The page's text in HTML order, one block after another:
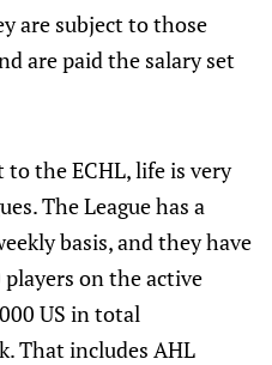
are subject to those
are paid the salary set
the ECHL, life is very
The League has a
basis, and they have
on the active
US in total
That includes AHL